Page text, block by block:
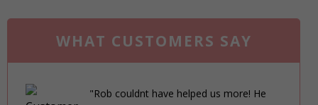
WHAT CUSTOMERS SAY
"Rob couldnt have helped us more! He